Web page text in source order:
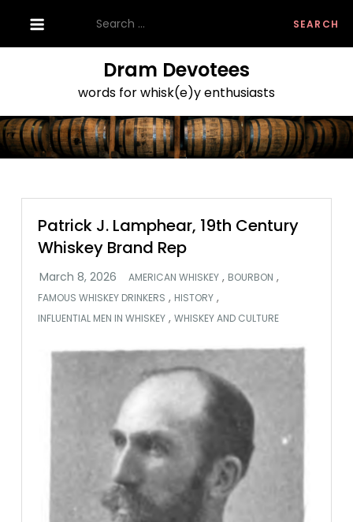
content
for:
Dram Devotees
words for whisk(e)y enthusiasts
Patrick J. Lamphear, 19th Century
Whiskey Brand Rep
AMERICAN WHISKEY , BOURBON ,
FAMOUS WHISKEY DRINKERS , HISTORY ,
INFLUENTIAL MEN IN WHISKEY ,WHISKEY AND CULTURE